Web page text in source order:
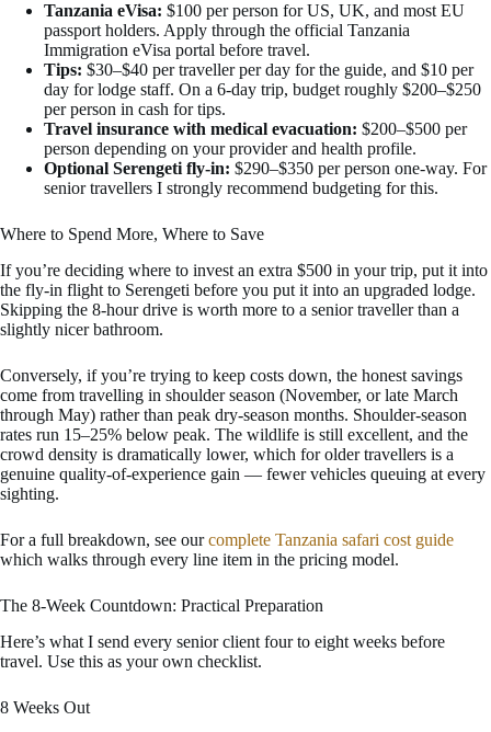
Tanzania eVisa: $100 per person for US, UK, and most EU
passport holders. Apply through the official Tanzania
Immigration eVisa portal before travel.
Tips: $30–$40 per traveller per day for the guide, and $10 per
day for lodge staff. On a 6-day trip, budget roughly $200–$250
per person in cash for tips.
Travel insurance with medical evacuation: $200–$500 per
person depending on your provider and health profile.
Optional Serengeti fly-in: $290–$350 per person one-way. For
senior travellers I strongly recommend budgeting for this.
Where to Spend More, Where to Save
If you’re deciding where to invest an extra $500 in your trip, put it into
the fly-in flight to Serengeti before you put it into an upgraded lodge.
Skipping the 8-hour drive is worth more to a senior traveller than a
slightly nicer bathroom.
Conversely, if you’re trying to keep costs down, the honest savings
come from travelling in shoulder season (November, or late March
through May) rather than peak dry-season months. Shoulder-season
rates run 15–25% below peak. The wildlife is still excellent, and the
crowd density is dramatically lower, which for older travellers is a
genuine quality-of-experience gain — fewer vehicles queuing at every
sighting.
For a full breakdown, see ourcomplete Tanzania safari cost guide
which walks through every line item in the pricing model.
The 8-Week Countdown: Practical Preparation
Here’s what I send every senior client four to eight weeks before
travel. Use this as your own checklist.
8 Weeks Out